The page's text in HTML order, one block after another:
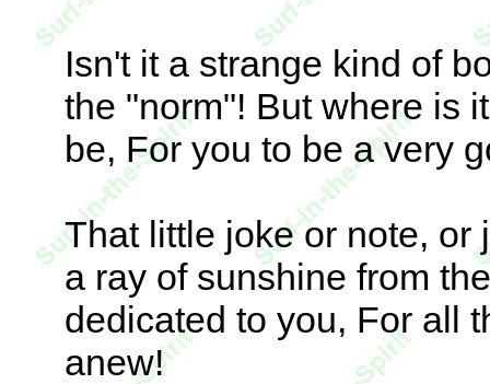
Isn't it a strange kind of
the "norm"! But where is
be, For you to be a very
That little joke or note,
a ray of sunshine from
dedicated to you, For all
anew!